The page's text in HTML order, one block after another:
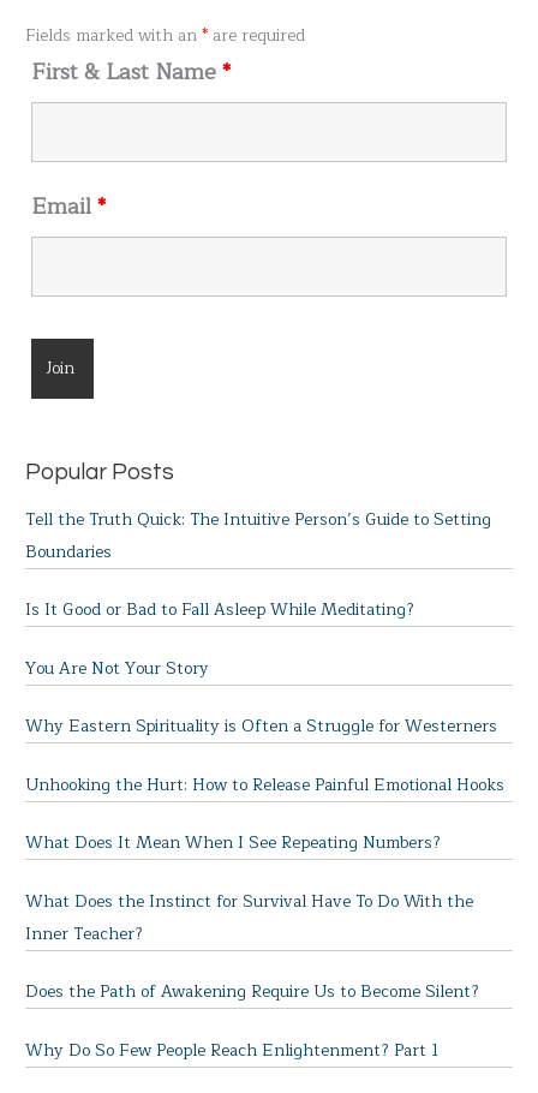
o
Fields marked with an* are required
First & Last Name*
Email*
Popular Posts
Tell the Truth Quick: The Intuitive Person’s Guide to Setting
Boundaries
Is It Good or Bad to Fall Asleep While Meditating?
You Are Not Your Story
Why Eastern Spirituality is Often a Struggle for Westerners
Unhooking the Hurt: How to Release Painful Emotional Hooks
What Does It Mean When I See Repeating Numbers?
What Does the Instinct for Survival Have To Do With the
Inner Teacher?
Does the Path of Awakening Require Us to Become Silent?
Why Do So Few People Reach Enlightenment? Part 1